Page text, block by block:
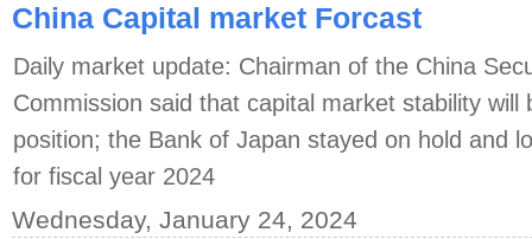
China Capital market Forcast
Daily market update: Chairman of the China
Commission said that capital market stability
position; the Bank of Japan stayed on hold and
for fiscal year 2024
Wednesday, January 24, 2024